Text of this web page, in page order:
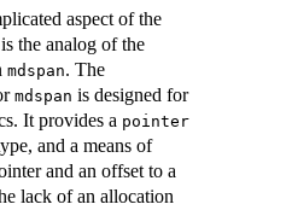
aspect of the
is the analog of the
mdspan. The
mdspan is designed for
It provides a pointer
and a means of
and an offset to a
lack of an allocation